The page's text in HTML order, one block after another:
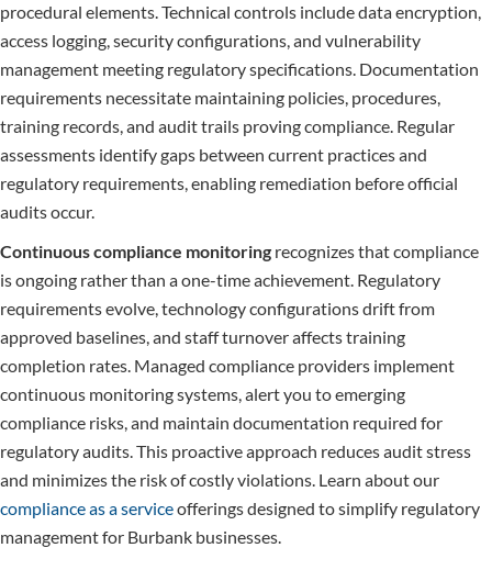
procedural elements. Technical controls include data encryption,
access logging, security configurations, and vulnerability
management meeting regulatory specifications. Documentation
requirements necessitate maintaining policies, procedures,
training records, and audit trails proving compliance. Regular
assessments identify gaps between current practices and
regulatory requirements, enabling remediation before official
audits occur.
Continuous compliance monitoring recognizes that compliance
is ongoing rather than a one-time achievement. Regulatory
requirements evolve, technology configurations drift from
approved baselines, and staff turnover affects training
completion rates. Managed compliance providers implement
continuous monitoring systems, alert you to emerging
compliance risks, and maintain documentation required for
regulatory audits. This proactive approach reduces audit stress
and minimizes the risk of costly violations. Learn about our
compliance as a serviceofferings designed to simplify regulatory
management for Burbank businesses.